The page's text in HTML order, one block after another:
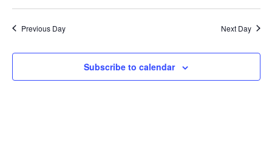
7,
2026
and
Views
Previous Day Next Day
Subscribe to calendar